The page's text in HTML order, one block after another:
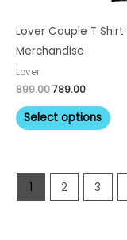
Lover Couple T
Merchandise
Lover
899.00789.00
Select options
be
1 2 3